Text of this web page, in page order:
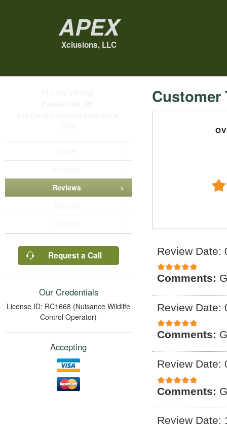
Apex
Xclusions, LLC
Reviews
Request a Call
Our Credentials
License ID: RC1668 (Nuisance Wildlife
Control Operator)
Accepting
Customer
Review Date:
Comments:
Review Date:
Comments:
Review Date:
Comments:
Review Date: